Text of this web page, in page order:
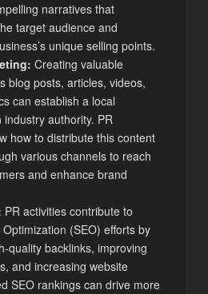
narratives that
target audience and
unique selling points.
Creating valuable
blog posts, articles, videos,
can establish a local
industry authority. PR
how to distribute this content
various channels to reach
and enhance brand
PR activities contribute to
(SEO) efforts by
quality backlinks, improving
and increasing website
SEO rankings can drive more